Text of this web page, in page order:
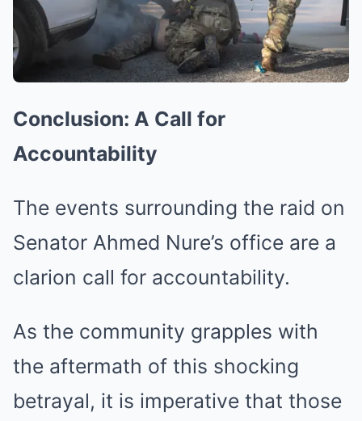
Conclusion: A Call for
Accountability
The events surrounding the raid on
Senator Ahmed Nure’s office are a
clarion call for accountability.
As the community grapples with
the aftermath of this shocking
betrayal, it is imperative that those